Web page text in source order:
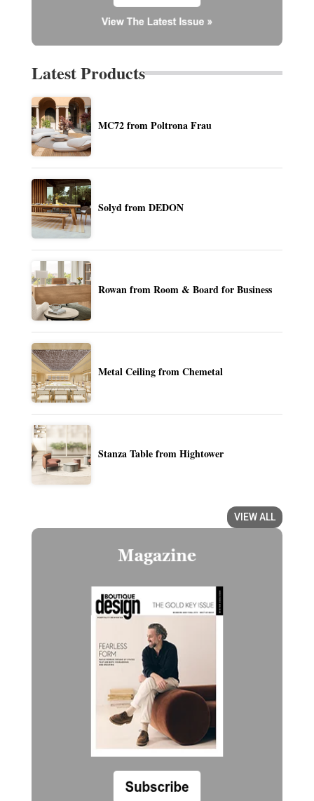
Latest Products
MC72 from Poltrona Frau
Solyd from DEDON
Rowan from Room & Board for Business
Metal Ceiling from Chemetal
Stanza Table from Hightower
VIEW ALL